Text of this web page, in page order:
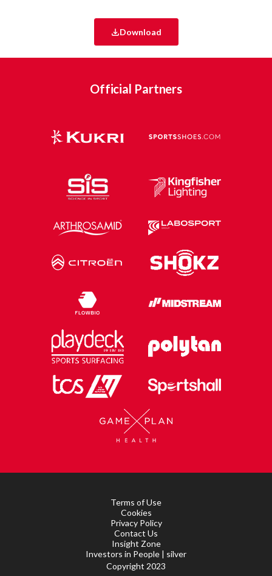
Download
Official Partners
Terms of Use
Cookies
Privacy Policy
Contact Us
Insight Zone
Investors in People | silver
Copyright 2023